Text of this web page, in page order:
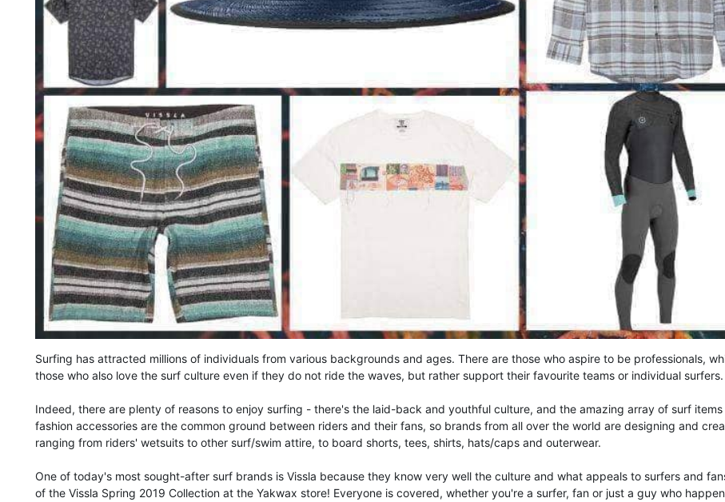
Surfing has attracted millions of individuals from various backgrounds and ages. There are those who aspire to be professionals,
those who also love the surf culture even if they do not ride the waves, but rather support their favourite teams or individual surfers.
Indeed, there are plenty of reasons to enjoy surfing - there's the laid-back and youthful culture, and the amazing array of surf
fashion accessories are the common ground between riders and their fans, so brands from all over the world are designing and
ranging from riders' wetsuits to other surf/swim attire, to board shorts, tees, shirts, hats/caps and outerwear.
One of today's most sought-after surf brands is Vissla because they know very well the culture and what appeals to surfers and
of the Vissla Spring 2019 Collection at the Yakwax store! Everyone is covered, whether you're a surfer, fan or just a guy who